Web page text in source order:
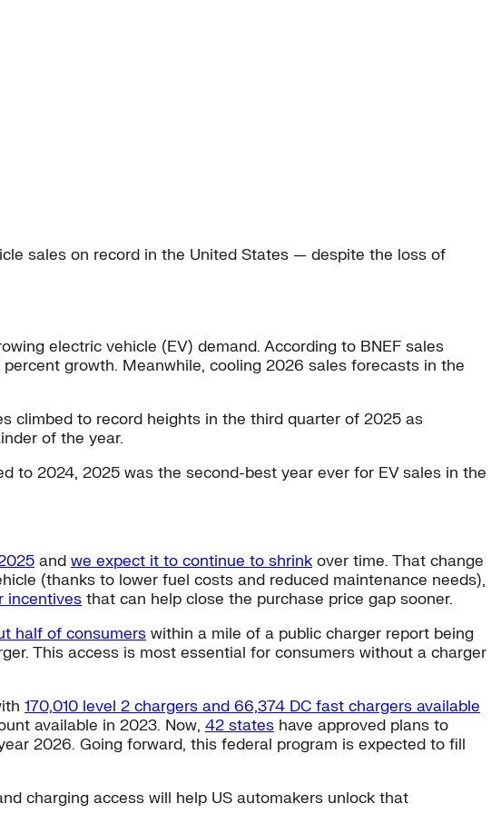
sales on record in the United States — despite the loss of
electric vehicle (EV) demand. According to BNEF sales
growth. Meanwhile, cooling 2026 sales forecasts in the
climbed to record heights in the third quarter of 2025 as
of the year.
to 2024, 2025 was the second-best year ever for EV sales in the
and we expect it to continue to shrink over time. That change
(thanks to lower fuel costs and reduced maintenance needs),
incentives that can help close the purchase price gap sooner.
half of consumers within a mile of a public charger report being
This access is most essential for consumers without a charger
170,010 level 2 chargers and 66,374 DC fast chargers available
available in 2023. Now, 42 states have approved plans to
2026. Going forward, this federal program is expected to fill
charging access will help US automakers unlock that